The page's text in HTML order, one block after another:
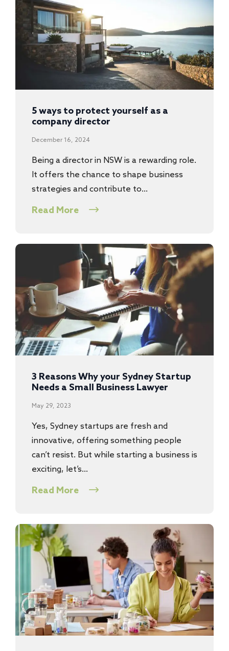
5 ways to protect yourself as a
company director
December 16, 2024
Being a director in NSW is a rewarding role.
It offers the chance to shape business
strategies and contribute to…
Read More
3 Reasons Why your Sydney Startup
Needs a Small Business Lawyer
May 29, 2023
Yes, Sydney startups are fresh and
innovative, offering something people
can’t resist. But while starting a business is
exciting, let’s…
Read More